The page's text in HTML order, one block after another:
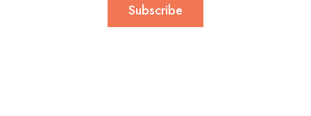
Subscribe